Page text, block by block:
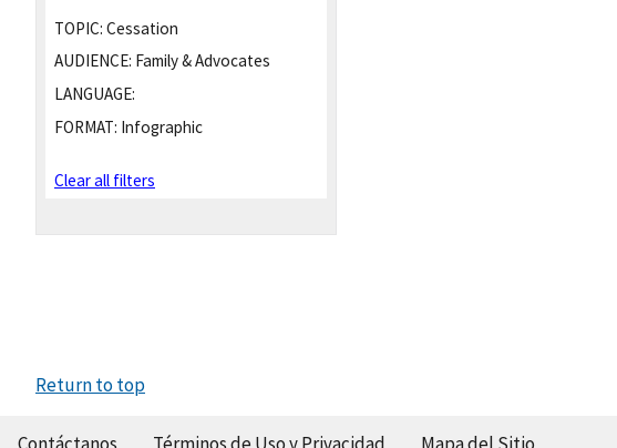
TOPIC: Cessation
AUDIENCE: Family & Advocates
LANGUAGE:
FORMAT: Infographic
Clear all filters
Return to top
Contáctanos Términos de Uso y Privacidad Mapa del Sitio